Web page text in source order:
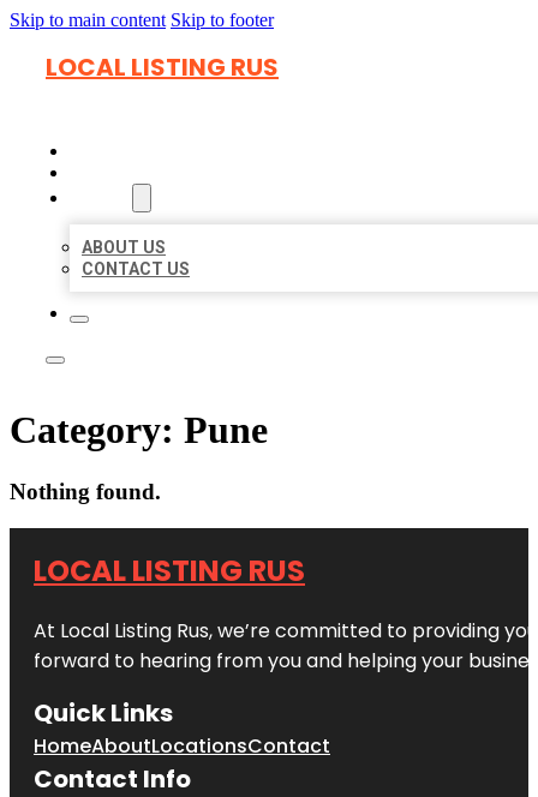
Skip to main content Skip to footer
LOCAL LISTING RUS
ABOUT US
CONTACT US
Category: Pune
Nothing found.
LOCAL LISTING RUS
At Local Listing Rus, we’re committed to providing
forward to hearing from you and helping your
Quick Links
HomeAboutLocationsContact
Contact Info